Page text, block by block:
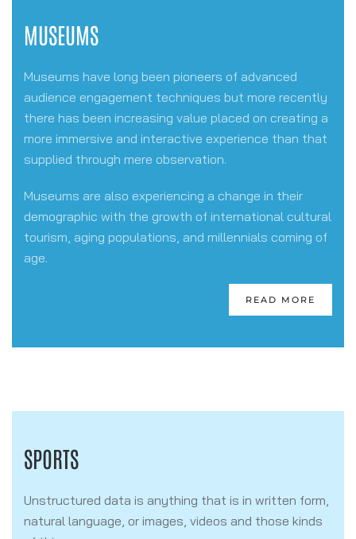
MUSEUMS
Museums have long been pioneers of advanced
audience engagement techniques but more recently
there has been increasing value placed on creating a
more immersive and interactive experience than that
supplied through mere observation.
Museums are also experiencing a change in their
demographic with the growth of international cultural
tourism, aging populations, and millennials coming of
age.
READ MORE
SPORTS
Unstructured data is anything that is in written form,
natural language, or images, videos and those kinds